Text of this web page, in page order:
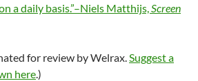
a daily basis.”–Niels Matthijs, Screen
for review by Welrax. Suggest a
here.)